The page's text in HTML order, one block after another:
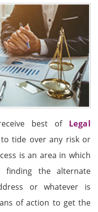
best of Legal
tide over any risk or
is an area in which
finding the alternate
or whatever is
of action to get the